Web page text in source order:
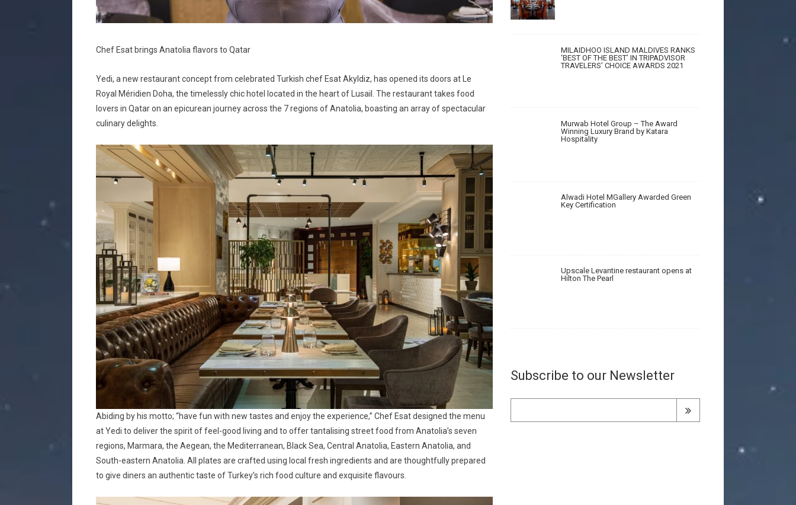
Chef Esat brings Anatolia flavors to Qatar
Yedi, a new restaurant concept from celebrated Turkish chef Esat Akyldiz, has opened its doors at Le
Royal Méridien Doha, the timelessly chic hotel located in the heart of Lusail. The restaurant takes food
lovers in Qatar on an epicurean journey across the 7 regions of Anatolia, boasting an array of spectacular
culinary delights.
Abiding by his motto; “have fun with new tastes and enjoy the experience,” Chef Esat designed the menu
at Yedi to deliver the spirit of feel-good living and to offer tantalising street food from Anatolia’s seven
regions, Marmara, the Aegean, the Mediterranean, Black Sea, Central Anatolia, Eastern Anatolia, and
South-eastern Anatolia. All plates are crafted using local fresh ingredients and are thoughtfully prepared
to give diners an authentic taste of Turkey’s rich food culture and exquisite flavours.
MILAIDHOO ISLAND MALDIVES RANKS
‘BEST OF THE BEST’ IN TRIPADVISOR
TRAVELERS’ CHOICE AWARDS 2021
Murwab Hotel Group – The Award
Winning Luxury Brand by Katara
Hospitality
Alwadi Hotel MGallery Awarded Green
Key Certification
Upscale Levantine restaurant opens at
Hilton The Pearl
Subscribe to our Newsletter